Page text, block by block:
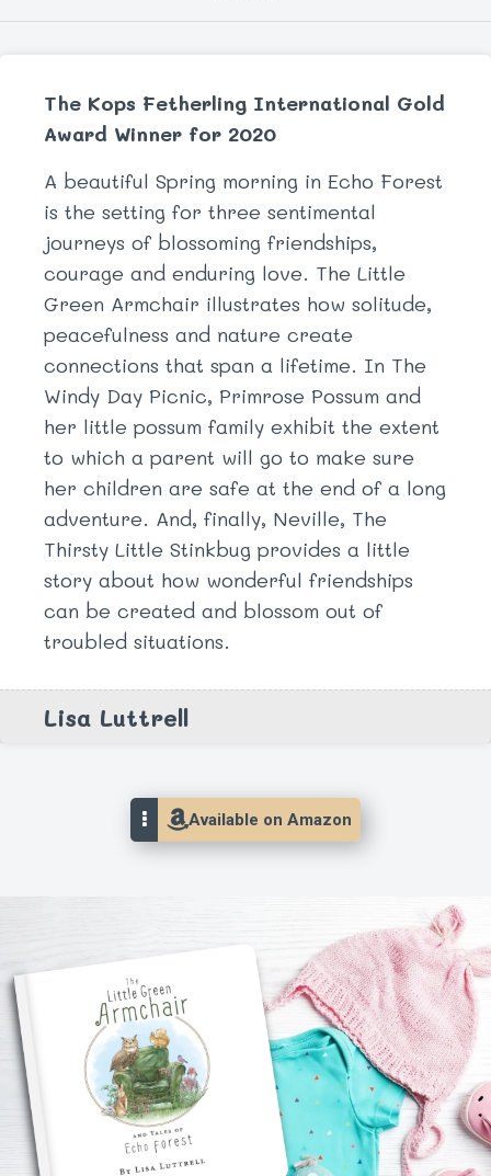
The Kops Fetherling International Gold
Award Winner for 2020
A beautiful Spring morning in Echo Forest
is the setting for three sentimental
journeys of blossoming friendships,
courage and enduring love. The Little
Green Armchair illustrates how solitude,
peacefulness and nature create
connections that span a lifetime. In The
Windy Day Picnic, Primrose Possum and
her little possum family exhibit the extent
to which a parent will go to make sure
her children are safe at the end of a long
adventure. And, finally, Neville, The
Thirsty Little Stinkbug provides a little
story about how wonderful friendships
can be created and blossom out of
troubled situations.
Lisa Luttrell